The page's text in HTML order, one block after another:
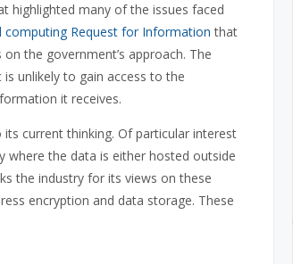
highlighted many of the issues faced
computing Request for Information that
the government’s approach. The
unlikely to gain access to the
it receives.
current thinking. Of particular interest
where the data is either hosted outside
the industry for its views on these
encryption and data storage. These